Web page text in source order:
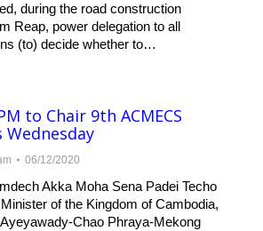
during the road construction
Reap, power delegation to all
(to) decide whether to…
to Chair 9th ACMECS
06/12/2020
Akka Moha Sena Padei Techo
of the Kingdom of Cambodia,
Chao Phraya-Mekong